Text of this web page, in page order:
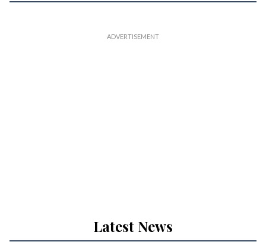
Latest News